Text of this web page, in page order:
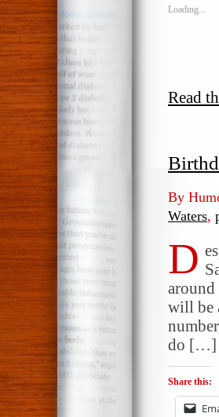
Loading...
Read
By
Waters,
D
around
will be
do […]
Share this: